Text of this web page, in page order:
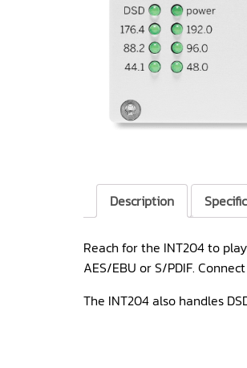
Description
Reach for the INT204 to
AES/EBU or S/PDIF.
The INT204 also handles